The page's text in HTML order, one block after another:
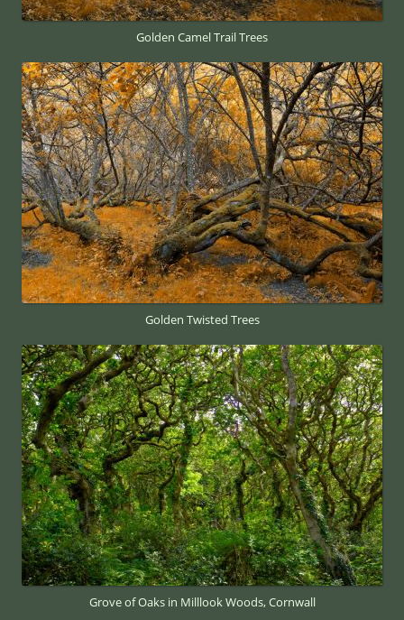
Golden Camel Trail Trees
Golden Twisted Trees
Grove of Oaks in Milllook Woods, Cornwall